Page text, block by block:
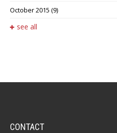
October 2015 (9)
see all
CONTACT